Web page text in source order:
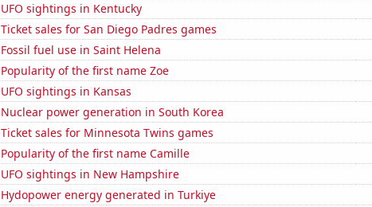
UFO sightings in Kentucky
Ticket sales for San Diego Padres games
Fossil fuel use in Saint Helena
Popularity of the first name Zoe
UFO sightings in Kansas
Nuclear power generation in South Korea
Ticket sales for Minnesota Twins games
Popularity of the first name Camille
UFO sightings in New Hampshire
Hydopower energy generated in Turkiye